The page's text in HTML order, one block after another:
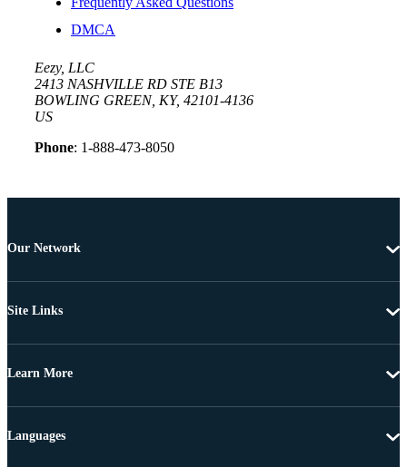
DMCA
Eezy, LLC
2413 NASHVILLE RD STE B13
BOWLING GREEN, KY, 42101-4136
US
Phone: 1-888-473-8050
Our Network
Site Links
Learn More
Languages